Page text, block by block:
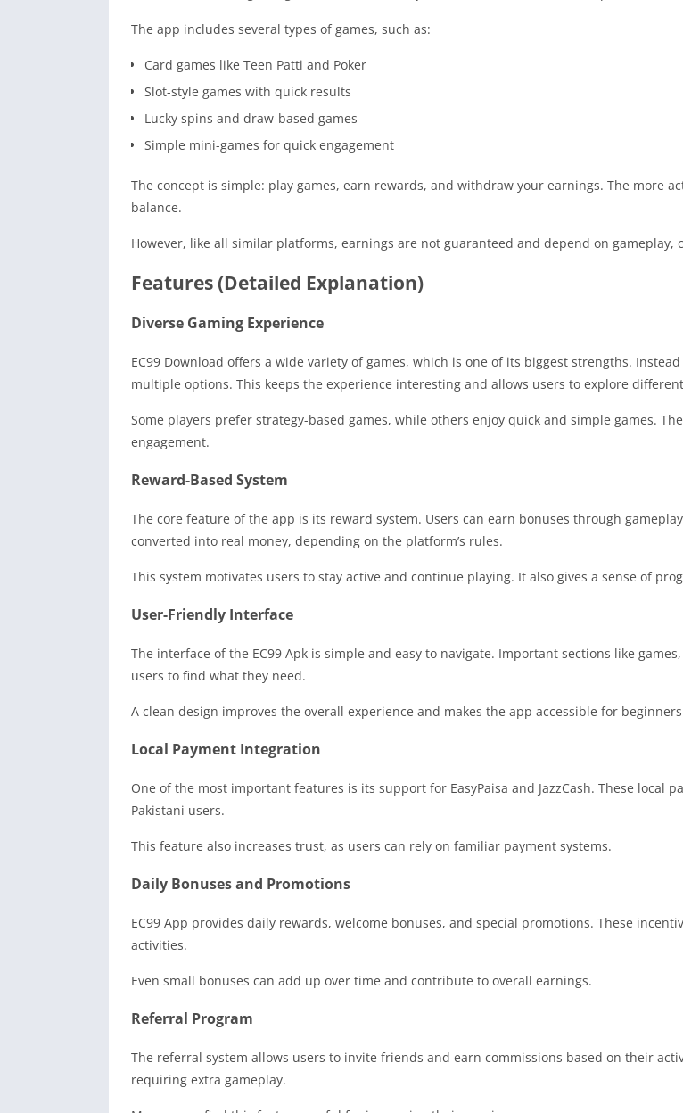
The app includes several types of games, such as:
Card games like Teen Patti and Poker
Slot-style games with quick results
Lucky spins and draw-based games
Simple mini-games for quick engagement
The concept is simple: play games, earn rewards, and withdraw your earnings. The more
balance.
However, like all similar platforms, earnings are not guaranteed and depend on gameplay,
Features (Detailed Explanation)
Diverse Gaming Experience
EC99 Download offers a wide variety of games, which is one of its biggest strengths.
multiple options. This keeps the experience interesting and allows users to explore
Some players prefer strategy-based games, while others enjoy quick and simple games.
engagement.
Reward-Based System
The core feature of the app is its reward system. Users can earn bonuses through
converted into real money, depending on the platform’s rules.
This system motivates users to stay active and continue playing. It also gives a sense of
User-Friendly Interface
The interface of the EC99 Apk is simple and easy to navigate. Important sections like
users to find what they need.
A clean design improves the overall experience and makes the app accessible for
Local Payment Integration
One of the most important features is its support for EasyPaisa and JazzCash. These
Pakistani users.
This feature also increases trust, as users can rely on familiar payment systems.
Daily Bonuses and Promotions
EC99 App provides daily rewards, welcome bonuses, and special promotions. These
activities.
Even small bonuses can add up over time and contribute to overall earnings.
Referral Program
The referral system allows users to invite friends and earn commissions based on their
requiring extra gameplay.